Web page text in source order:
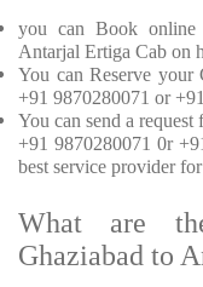
you can Book online
Antarjal Ertiga Cab on
You can Reserve
+91 9870280071 or
You can send a
+91 9870280071 0r
best service provider
What are
Ghaziabad to